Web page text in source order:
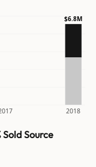
2018
$6.8M
SoldSource